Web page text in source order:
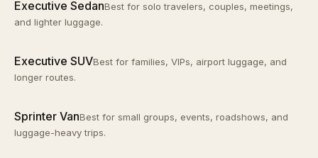
Executive SedanBest for solo travelers, couples, meetings,
and lighter luggage.
Executive SUVBest for families, VIPs, airport luggage, and
longer routes.
Sprinter VanBest for small groups, events, roadshows, and
luggage-heavy trips.